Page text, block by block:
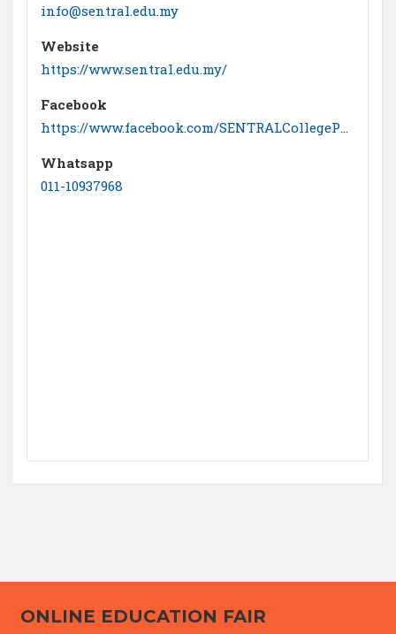
info@sentral.edu.my
Website
https://www.sentral.edu.my/
Facebook
Whatsapp
011-10937968
ONLINE EDUCATION FAIR